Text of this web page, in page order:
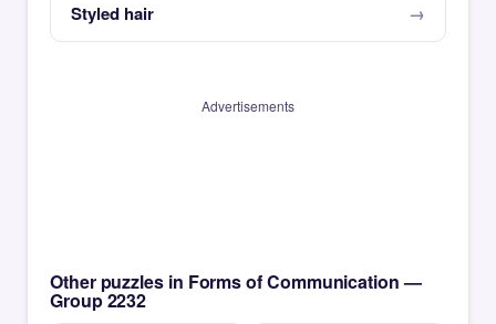
Styled hair
Advertisements
Other puzzles in Forms of Communication —
Group 2232